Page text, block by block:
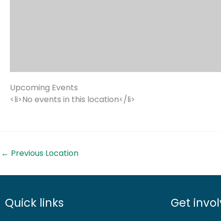
Upcoming Events
<li>No events in this location</li>
← Previous Location
Quick links Get